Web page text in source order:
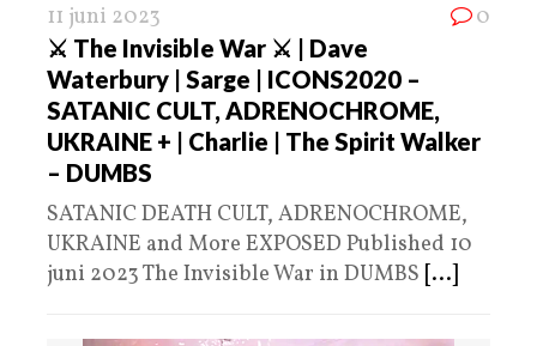
11 juni 2023 0
⚔ The Invisible War ⚔ | Dave
Waterbury | Sarge | ICONS2020 –
SATANIC CULT, ADRENOCHROME,
UKRAINE + | Charlie | The Spirit Walker
– DUMBS
SATANIC DEATH CULT, ADRENOCHROME,
UKRAINE and More EXPOSED Published 10
juni 2023 The Invisible War in DUMBS [...]